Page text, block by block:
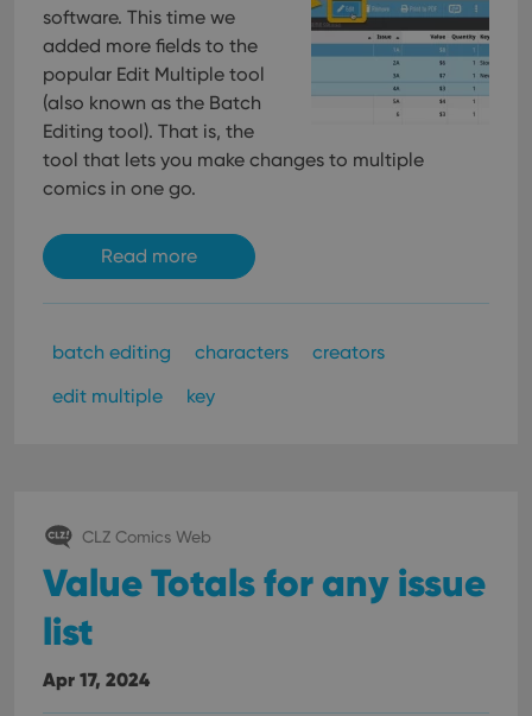
software. This time we
added more fields to the
popular Edit Multiple tool
(also known as the Batch
Editing tool). That is, the
tool that lets you make changes to multiple
comics in one go.
Read more
batch editing characters
creators
edit multiple
key
CLZ Comics Web
Value Totals for any issue
list
Apr 17, 2024